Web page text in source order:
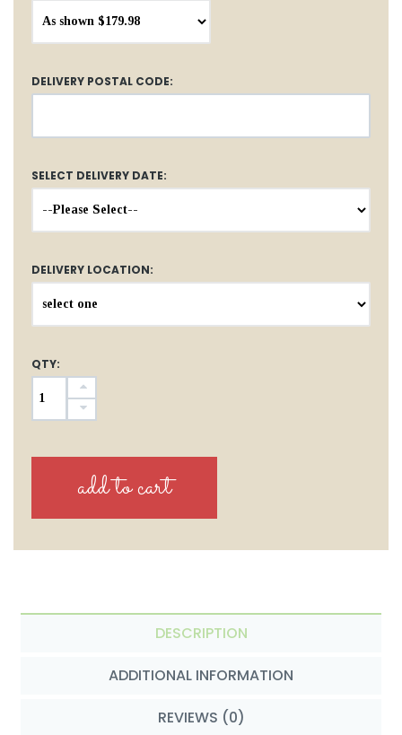
DELIVERY POSTAL CODE:
SELECT DELIVERY DATE:
DELIVERY LOCATION:
QTY:
DESCRIPTION
ADDITIONAL INFORMATION
REVIEWS (0)